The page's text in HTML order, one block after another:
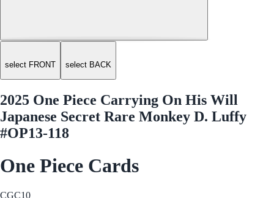
select FRONT select BACK
2025 One Piece Carrying On His Will
Japanese Secret Rare Monkey D. Luffy
#OP13-118
One Piece Cards
CGC10